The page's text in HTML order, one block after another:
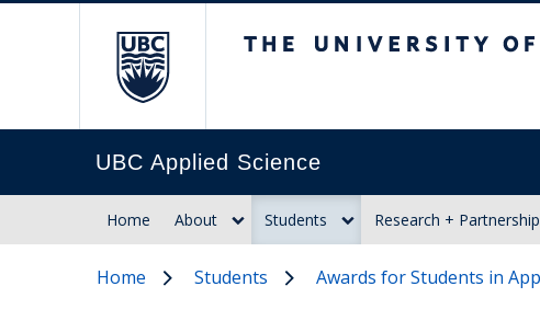
UBC Applied Science
Home About Students Research +
Home Students Awards for Students in